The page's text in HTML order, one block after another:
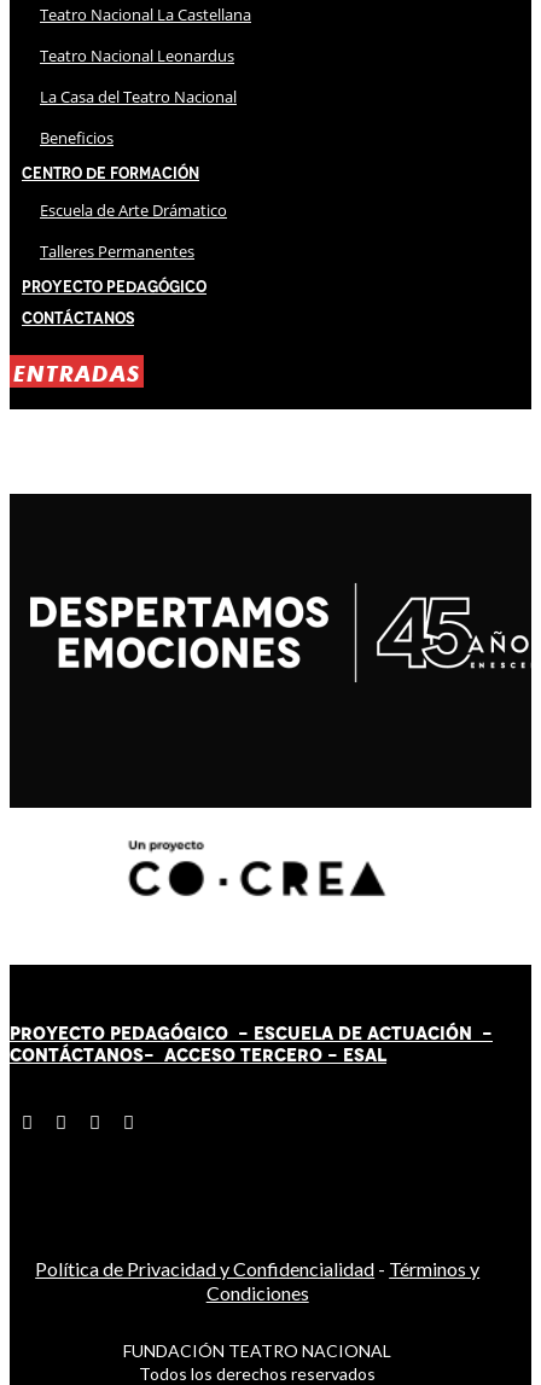
Teatro Nacional La Castellana
Teatro Nacional Leonardus
La Casa del Teatro Nacional
Beneficios
Centro de Formación
Escuela de Arte Drámatico
Talleres Permanentes
Proyecto Pedagógico
Contáctanos
ENTRADAS
PROYECTO PEDAGÓGICO - ESCUELA DE ACTUACIÓN -
CONTÁCTANOS- ACCESO TERCERO - ESAL
Política de Privacidad y Confidencialidad - Términos y
Condiciones
FUNDACIÓN TEATRO NACIONAL
Todos los derechos reservados